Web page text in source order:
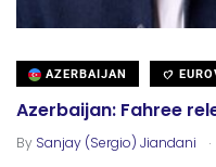
AZERBAIJAN
Azerbaijan: Fahree
By Sanjay (Sergio) Jiandani .